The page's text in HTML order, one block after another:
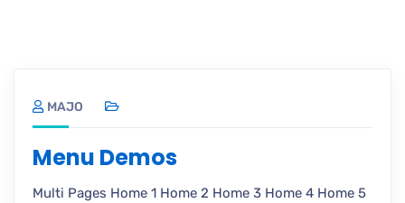
MAJO
Menu Demos
Multi Pages Home 1 Home 2 Home 3 Home 4 Home 5